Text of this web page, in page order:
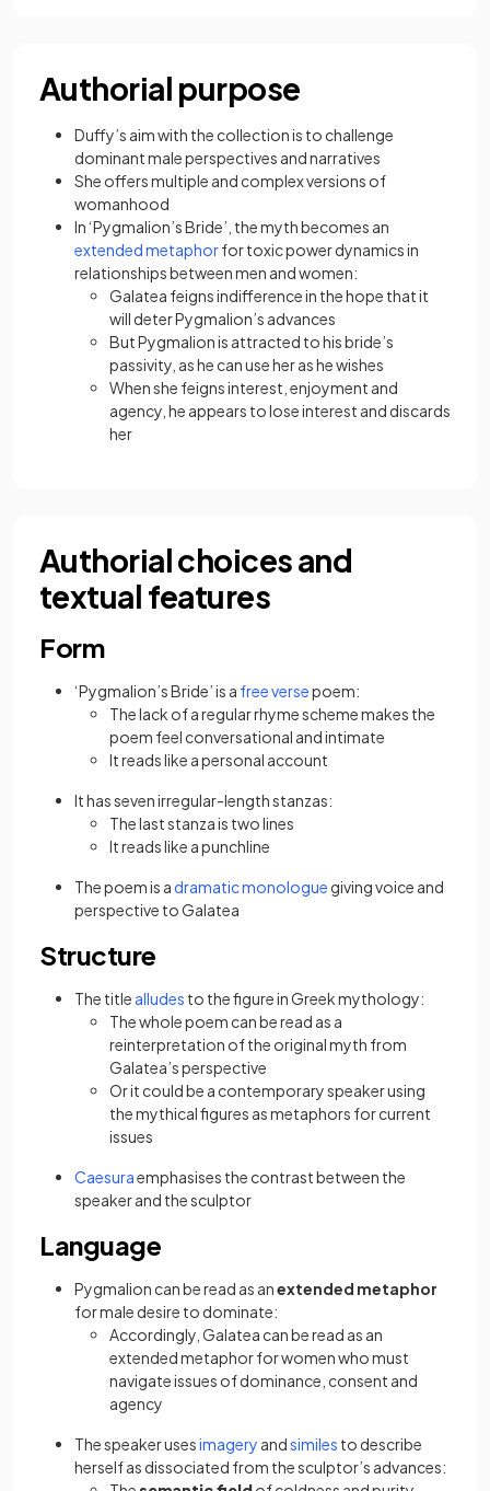
Authorial purpose
Duffy’s aim with the collection is to challenge
dominant male perspectives and narratives
She offers multiple and complex versions of
womanhood
In ‘Pygmalion’s Bride’, the myth becomes an
extended metaphorfor toxic power dynamics in
relationships between men and women:
Galatea feigns indifference in the hope that it
will deter Pygmalion’s advances
But Pygmalion is attracted to his bride’s
passivity, as he can use her as he wishes
When she feigns interest, enjoyment and
agency, he appears to lose interest and discards
her
Authorial choices and
textual features
Form
‘Pygmalion’s Bride’ is a free versepoem:
The lack of a regular rhymescheme makes the
poem feel conversational and intimate
It reads like a personal account
It has seven irregular-length stanzas:
The last stanza is two lines
It reads like a punchline
The poem is a dramatic monologue giving voice and
perspective to Galatea
Structure
The title alludes to the figure in Greek mythology:
The whole poem can be read as a
reinterpretation of the original myth from
Galatea’s perspective
Or it could be a contemporary speaker using
the mythical figures as metaphors for current
issues
Caesuraemphasises the contrast between the
speaker and the sculptor
Language
Pygmalion can be read as anextended metaphor
for male desire to dominate:
Accordingly, Galatea can be read as an
extended metaphor for women who must
navigate issues of dominance, consent and
agency
The speaker usesimagery andsimiles to describe
herself as dissociated from the sculptor’s advances: